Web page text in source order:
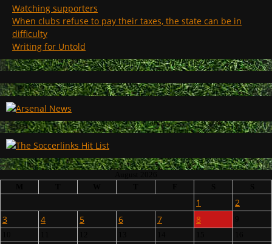
Watching supporters
When clubs refuse to pay their taxes, the state can be in
difficulty
Writing for Untold
1
2
3
4 5 6 7 8